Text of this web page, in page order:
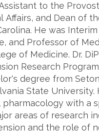
to the
Affairs, and Dean of
He was
and Professor of
of Medicine. Dr.
Research
degree from
State
pharmacology with a
areas of research
and the role of